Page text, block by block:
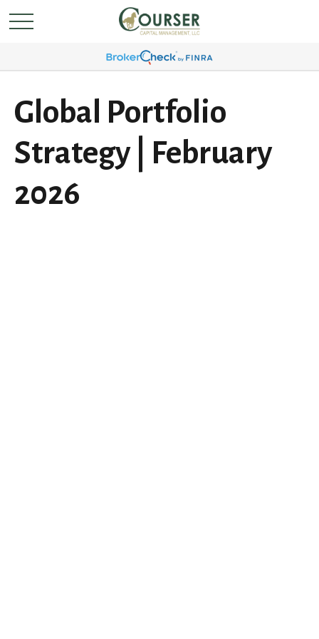
Global Portfolio
Strategy | February
2026